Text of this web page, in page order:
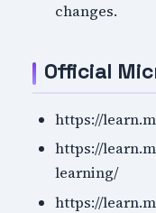
changes.
Official
https://
https://
learning/
https://